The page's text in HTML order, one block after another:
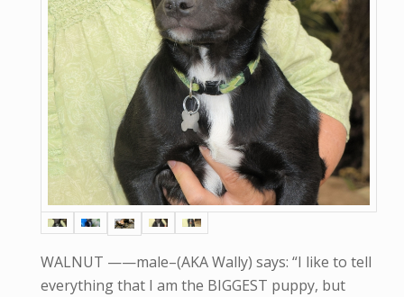
WALNUT ——male–(AKA Wally) says: “I like to tell
everything that I am the BIGGEST puppy, but